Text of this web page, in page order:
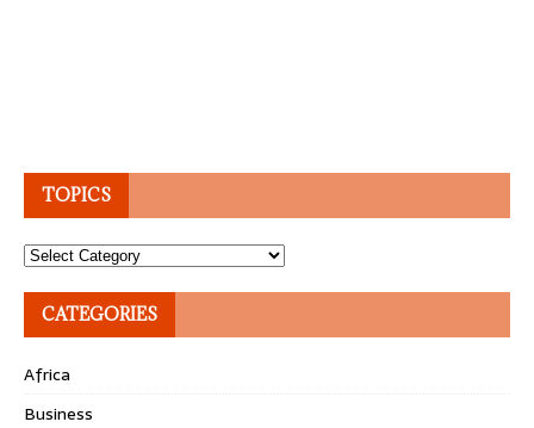
TOPICS
Topics
CATEGORIES
Africa
Business